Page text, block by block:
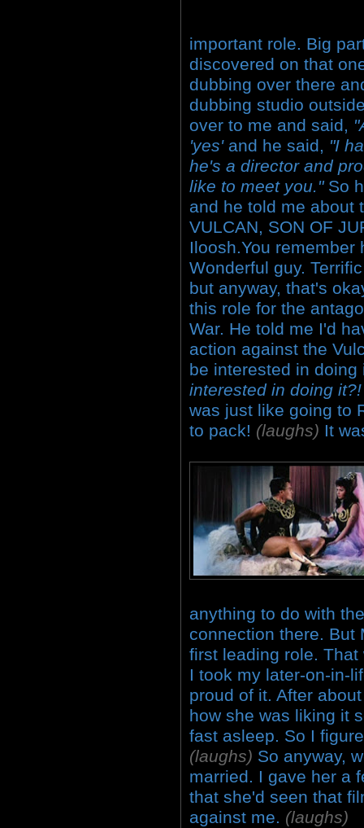
important role. Big
discovered on that
dubbing over there
dubbing studio
over to me and said,
'yes'and he said, "I
he's a director and
like to meet you."So
and he told me about
VULCAN, SON OF
Iloosh.You remember
Wonderful guy.
but anyway, that's
this role for the
War. He told me I'd
action against the
be interested in
interested in doing
was just like going to
to pack! (laughs) It
anything to do with
connection there. But
first leading role.
I took my later-on-in-
proud of it. After
how she was liking it
fast asleep. So I
(laughs) So anyway,
married. I gave her a
that she'd seen that
against me. (laughs)